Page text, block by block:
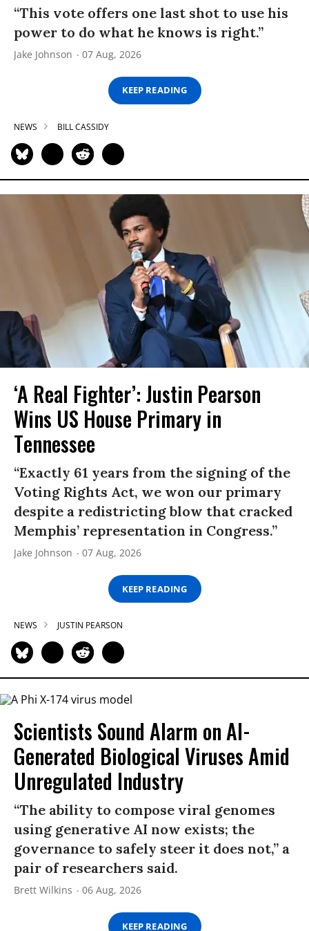
“This vote offers one last shot to use his
power to do what he knows is right.”
Jake Johnson 07 Aug, 2026
KEEP READING
NEWS BILL CASSIDY
‘A Real Fighter’: Justin Pearson
Wins US House Primary in
Tennessee
“Exactly 61 years from the signing of the
Voting Rights Act, we won our primary
despite a redistricting blow that cracked
Memphis’ representation in Congress.”
Jake Johnson 07 Aug, 2026
KEEP READING
NEWS JUSTIN PEARSON
Scientists Sound Alarm on AI-
Generated Biological Viruses Amid
Unregulated Industry
“The ability to compose viral genomes
using generative AI now exists; the
governance to safely steer it does not,” a
pair of researchers said.
Brett Wilkins 06 Aug, 2026
KEEP READING